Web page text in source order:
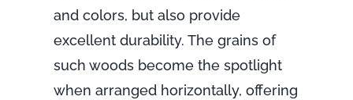
and colors, but also provide
excellent durability. The grains of
such woods become the spotlight
when arranged horizontally, offering